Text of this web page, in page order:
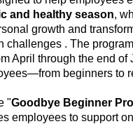
and healthy season,
growth and
challenges . The
April through the end of
beginners to
"Goodbye Beginner
employees to support